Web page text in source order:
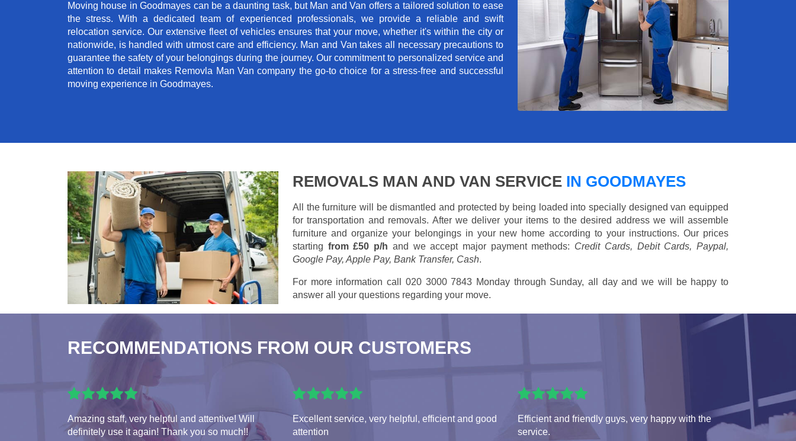
Moving house in Goodmayes can be a daunting task, but Man and Van offers a tailored solution to ease
the stress. With a dedicated team of experienced professionals, we provide a reliable and swift
relocation service. Our extensive fleet of vehicles ensures that your move, whether it's within the city or
nationwide, is handled with utmost care and efficiency. Man and Van takes all necessary precautions to
guarantee the safety of your belongings during the journey. Our commitment to personalized service and
attention to detail makes Removla Man Van company the go-to choice for a stress-free and successful
moving experience in Goodmayes.
REMOVALS MAN AND VAN SERVICE IN GOODMAYES
All the furniture will be dismantled and protected by being loaded into specially designed van equipped
for transportation and removals. After we deliver your items to the desired address we will assemble
furniture and organize your belongings in your new home according to your instructions. Our prices
starting from £50 p/h and we accept major payment methods: Credit Cards, Debit Cards, Paypal,
Google Pay, Apple Pay, Bank Transfer, Cash.
For more information call 020 3000 7843 Monday through Sunday, all day and we will be happy to
answer all your questions regarding your move.
RECOMMENDATIONS FROM OUR CUSTOMERS
Amazing staff, very helpful and attentive! Will
definitely use it again! Thank you so much!!
Excellent service, very helpful, efficient and good
attention
Efficient and friendly guys, very happy with the
service.